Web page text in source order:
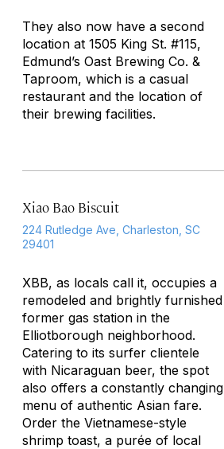
They also now have a second
location at 1505 King St. #115,
Edmund’s Oast Brewing Co. &
Taproom, which is a casual
restaurant and the location of
their brewing facilities.
Xiao Bao Biscuit
224 Rutledge Ave, Charleston, SC
29401
XBB, as locals call it, occupies a
remodeled and brightly furnished
former gas station in the
Elliotborough neighborhood.
Catering to its surfer clientele
with Nicaraguan beer, the spot
also offers a constantly changing
menu of authentic Asian fare.
Order the Vietnamese-style
shrimp toast, a purée of local